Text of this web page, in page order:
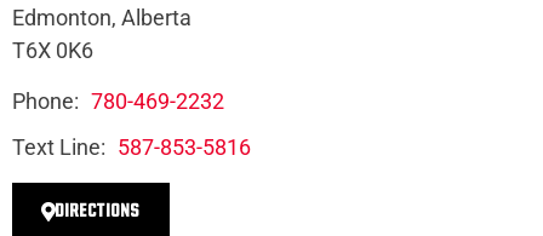
Edmonton, Alberta
T6X 0K6
Phone: 780-469-2232
Text Line: 587-853-5816
DIRECTIONS